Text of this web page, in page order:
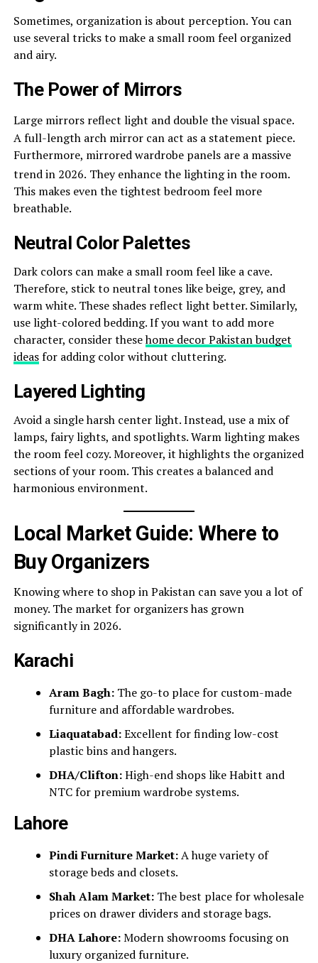
Sometimes, organization is about perception. You can
use several tricks to make a small room feel organized
and airy.
The Power of Mirrors
Large mirrors reflect light and double the visual space.
A full-length arch mirror can act as a statement piece.
Furthermore, mirrored wardrobe panels are a massive
trend in 2026. They enhance the lighting in the room.
This makes even the tightest bedroom feel more
breathable.
Neutral Color Palettes
Dark colors can make a small room feel like a cave.
Therefore, stick to neutral tones like beige, grey, and
warm white. These shades reflect light better. Similarly,
use light-colored bedding. If you want to add more
character, consider thesehome decor Pakistan budget
ideasfor adding color without cluttering.
Layered Lighting
Avoid a single harsh center light. Instead, use a mix of
lamps, fairy lights, and spotlights. Warm lighting makes
the room feel cozy. Moreover, it highlights the organized
sections of your room. This creates a balanced and
harmonious environment.
Local Market Guide: Where to
Buy Organizers
Knowing where to shop in Pakistan can save you a lot of
money. The market for organizers has grown
significantly in 2026.
Karachi
Aram Bagh:The go-to place for custom-made
furniture and affordable wardrobes.
Liaquatabad:Excellent for finding low-cost
plastic bins and hangers.
DHA/Clifton:High-end shops like Habitt and
NTC for premium wardrobe systems.
Lahore
Pindi Furniture Market:A huge variety of
storage beds and closets.
Shah Alam Market:The best place for wholesale
prices on drawer dividers and storage bags.
DHA Lahore:Modern showrooms focusing on
luxury organized furniture.